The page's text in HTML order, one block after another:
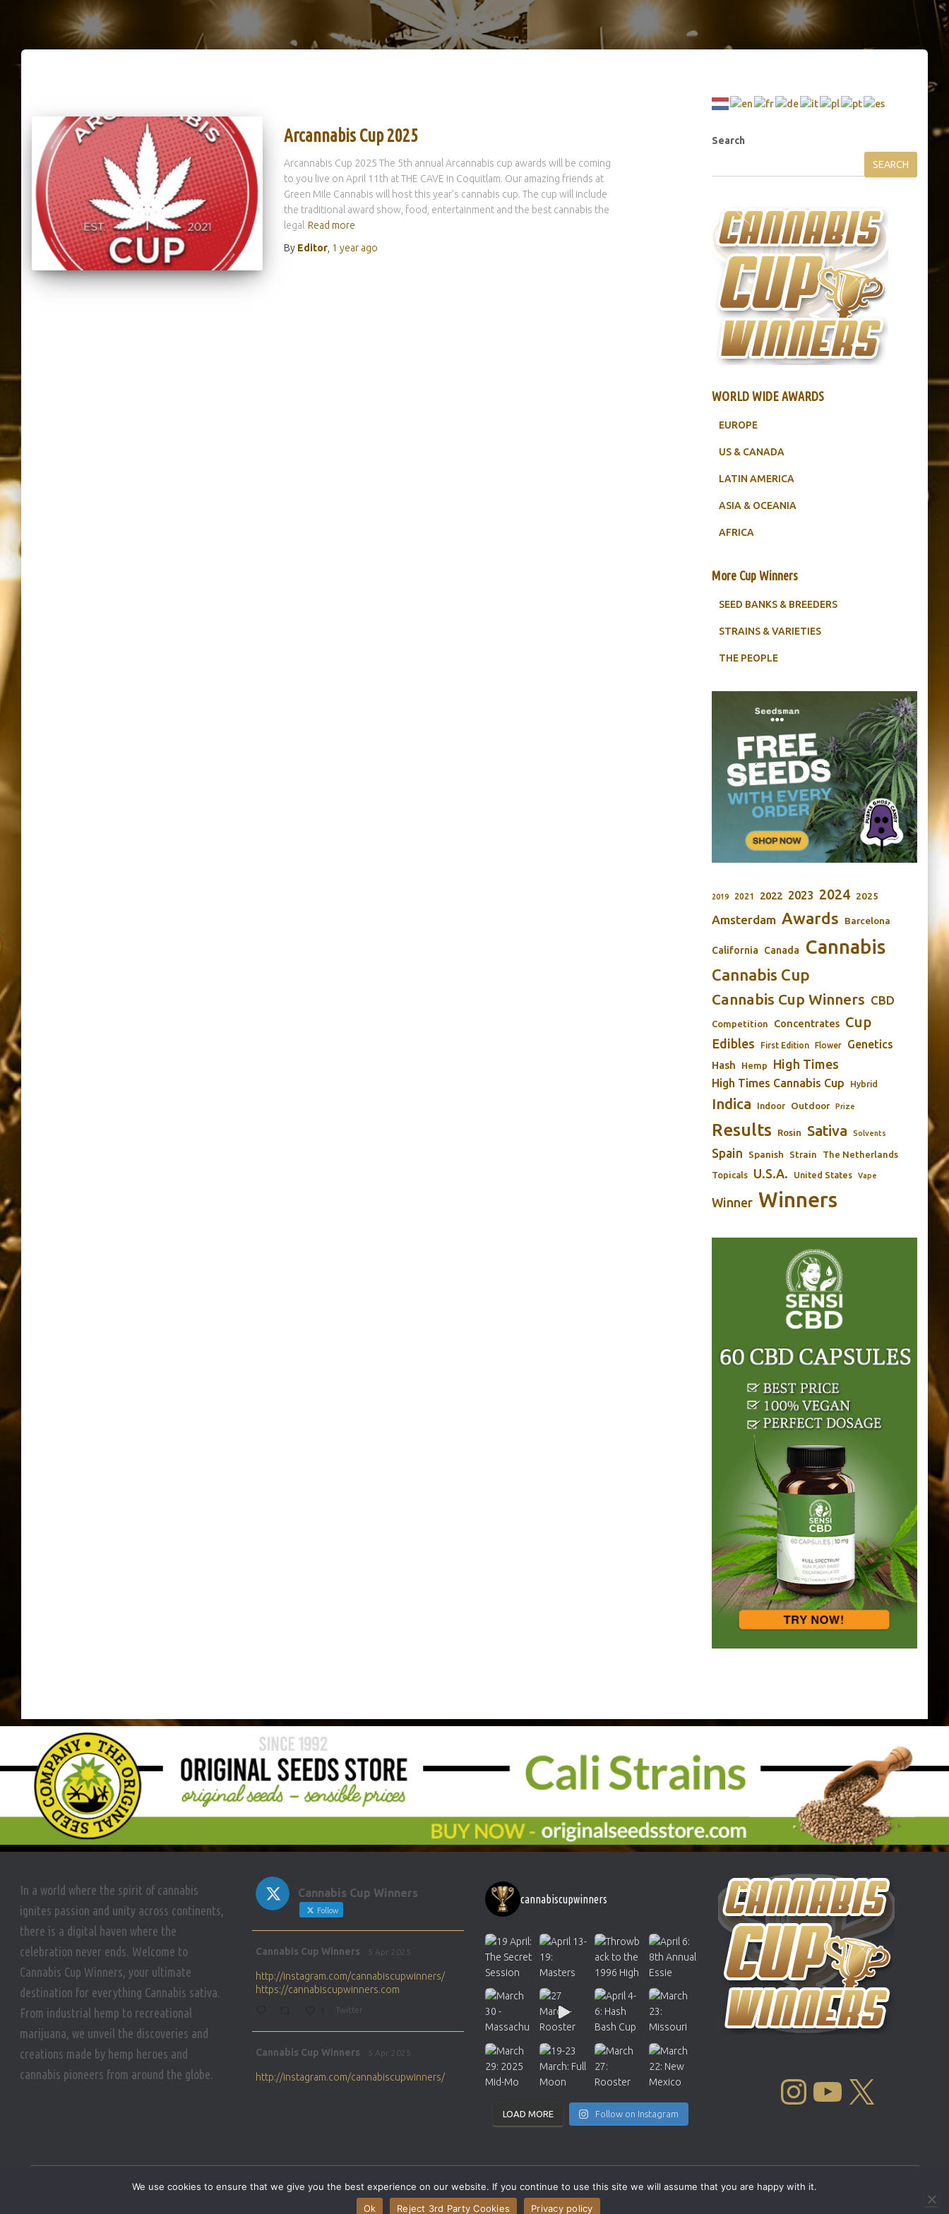
Arcannabis Cup 2025
Arcannabis Cup 2025 The 5th annual Arcannabis cup awards will be coming
to you live on April 11th at THE CAVE in Coquitlam. Our amazing friends at
Green Mile Cannabis will host this year’s cannabis cup. The cup will include
the traditional award show, food, entertainment and the best cannabis the
legal
Read more
By Editor, 1 yearago
Search
SEARCH
WORLD WIDE AWARDS
EUROPE
US & CANADA
LATIN AMERICA
ASIA & OCEANIA
AFRICA
More Cup Winners
SEED BANKS & BREEDERS
STRAINS & VARIETIES
THE PEOPLE
2019 2021 2022 2023 2024 2025
Amsterdam Awards Barcelona
California Canada Cannabis
Cannabis Cup
Cannabis Cup Winners CBD
Competition Concentrates Cup
Edibles First Edition Flower Genetics
Hash Hemp High Times
High Times Cannabis Cup Hybrid
Indica Indoor Outdoor Prize
Results Rosin Sativa Solvents
Spain Spanish Strain The Netherlands
Topicals U.S.A. United States Vape
Winner Winners
In a world where the spirit of cannabis
ignites passion and unity across continents,
there is a digital haven where the
celebration never ends. Welcome to
Cannabis Cup Winners, your ultimate
destination for everything Cannabis sativa.
From industrial hemp to recreational
marijuana, we unveil the discoveries and
creations made by hemp heroes and
cannabis pioneers from around the globe.
Cannabis Cup Winners
Follow
Cannabis Cup Winners 5 Apr 2025
http://instagram.com/cannabiscupwinners/
https://cannabiscupwinners.com
Twitter
Cannabis Cup Winners 5 Apr 2025
http://instagram.com/cannabiscupwinners/
ar
https://cannabiscupwinners.com
cannabiscupwinners
LOAD MORE Follow on Instagram
INSTAGRAM YOUTUBE
SITEMAP CONTACT
We use cookies to ensure that we give you the best experience on our website. If you continue to use this site we will assume that you are happy with it.
Ok
Reject 3rd Party Cookies Privacy policy